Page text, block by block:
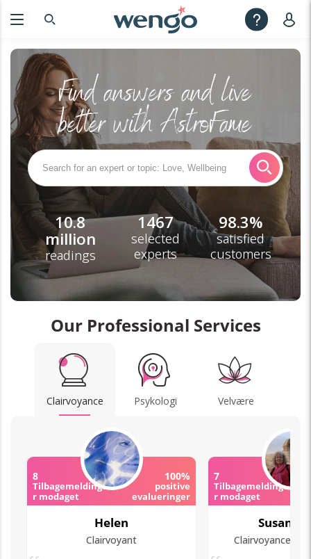
Find answers and live
better with AstroFame
10.8
million
readings
1467
selected
experts
98.3%
satisfied
customers
Our Professional Services
Clairvoyance Psykologi Velvære
8
Tilbagemeldinge
r modaget
100%
positive
evalueringer
Helen
Clairvoyant
7
Tilbagemeldinge
r modaget
Susan